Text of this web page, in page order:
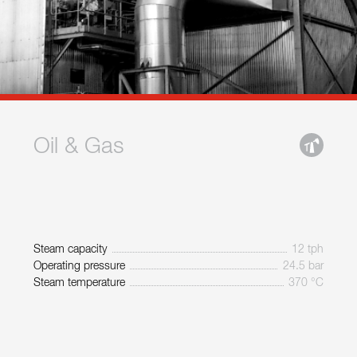
Oil & Gas
Steam capacity
12 tph
Operating pressure
24.5 bar
Steam temperature
370 °C